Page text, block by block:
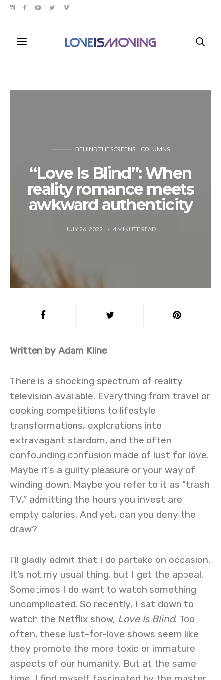
BEHIND THE SCREENS COLUMNS
“Love Is Blind”: When
reality romance meets
awkward authenticity
JULY 26, 2022 4 MINUTE READ
Written by Adam Kline
There is a shocking spectrum of reality
television available. Everything from travel or
cooking competitions to lifestyle
transformations, explorations into
extravagant stardom, and the often
confounding confusion made of lust for love.
Maybe it’s a guilty pleasure or your way of
winding down. Maybe you refer to it as “trash
TV,” admitting the hours you invest are
empty calories. And yet, can you deny the
draw?
I’ll gladly admit that I do partake on occasion.
It’s not my usual thing, but I get the appeal.
Sometimes I do want to watch something
uncomplicated. So recently, I sat down to
watch the Netflix show, Love Is Blind. Too
often, these lust-for-love shows seem like
they promote the more toxic or immature
aspects of our humanity. But at the same